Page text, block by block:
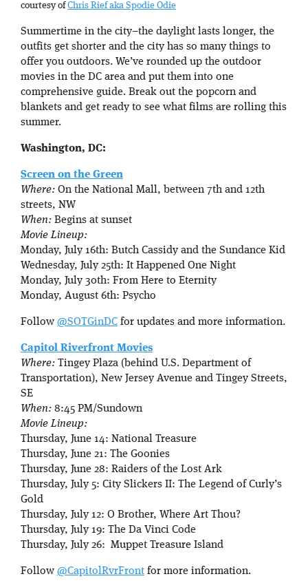
courtesy ofChris Rief aka Spodie Odie
Summertime in the city–the daylight lasts longer, the
outfits get shorter and the city has so many things to
offer you outdoors. We’ve rounded up the outdoor
movies in the DC area and put them into one
comprehensive guide. Break out the popcorn and
blankets and get ready to see what films are rolling this
summer.
Washington, DC:
Screen on the Green
Where: On the National Mall, between 7th and 12th
streets, NW
When: Begins at sunset
Movie Lineup:
Monday, July 16th: Butch Cassidy and the Sundance Kid
Wednesday, July 25th: It Happened One Night
Monday, July 30th: From Here to Eternity
Monday, August 6th: Psycho
Follow @SOTGinDC for updates and more information.
Capitol Riverfront Movies
Where: Tingey Plaza (behind U.S. Department of
Transportation), New Jersey Avenue and Tingey Streets,
SE
When: 8:45 PM/Sundown
Movie Lineup:
Thursday, June 14: National Treasure
Thursday, June 21: The Goonies
Thursday, June 28: Raiders of the Lost Ark
Thursday, July 5: City Slickers II: The Legend of Curly’s
Gold
Thursday, July 12: O Brother, Where Art Thou?
Thursday, July 19: The Da Vinci Code
Thursday, July 26: Muppet Treasure Island
Follow @CapitolRvrFront for more information.